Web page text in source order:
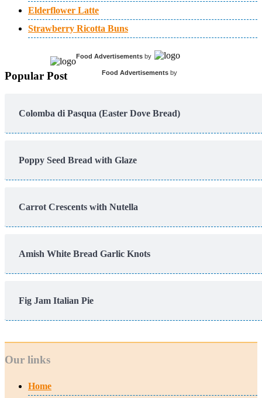
Elderflower Latte
Strawberry Ricotta Buns
Food Advertisements by
Food Advertisements by
Popular Post
Colomba di Pasqua (Easter Dove Bread)
Poppy Seed Bread with Glaze
Carrot Crescents with Nutella
Amish White Bread Garlic Knots
Fig Jam Italian Pie
Our links
Home